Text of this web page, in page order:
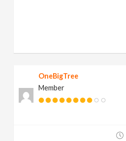
OneBigTree
Member